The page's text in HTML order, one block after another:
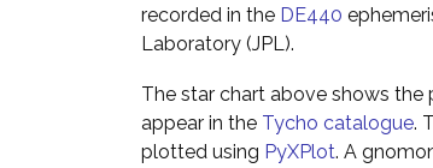
recorded in the DE440
Laboratory (JPL).
The star chart above shows the
appear in the Tycho catalogue.
plotted using PyXPlot. A